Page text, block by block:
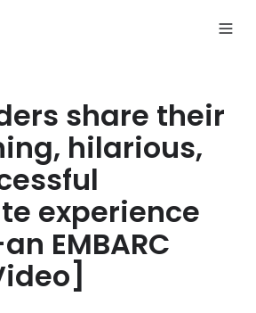
share their
hilarious,
experience
EMBARC